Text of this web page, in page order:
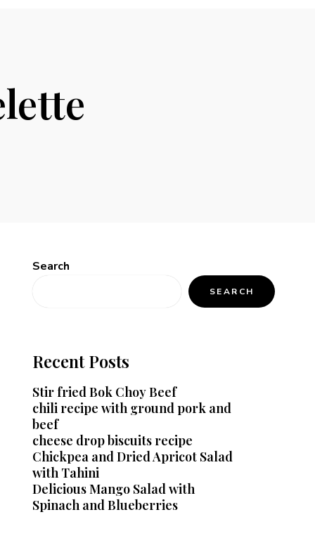
Search
SEARCH
Recent Posts
Stir fried Bok Choy Beef
chili recipe with ground pork and
beef
cheese drop biscuits recipe
Chickpea and Dried Apricot Salad
with Tahini
Delicious Mango Salad with
Spinach and Blueberries